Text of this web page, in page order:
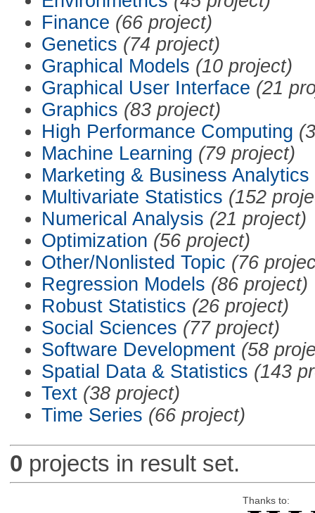
Finance (66 project)
Genetics (74 project)
Graphical Models (10 project)
Graphical User Interface (21
Graphics (83 project)
High Performance Computing
Machine Learning (79 project)
Marketing & Business Analytics
Multivariate Statistics (152
Numerical Analysis (21 project)
Optimization (56 project)
Other/Nonlisted Topic (76
Regression Models (86 project)
Robust Statistics (26 project)
Social Sciences (77 project)
Software Development (58
Spatial Data & Statistics (143
Text (38 project)
Time Series (66 project)
0 projects in result set.
Thanks to: